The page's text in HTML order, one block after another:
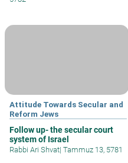
Attitude Towards Secular and
Reform Jews
Follow up- the secular court
system of Israel
Rabbi Ari Shvat| Tammuz 13, 5781